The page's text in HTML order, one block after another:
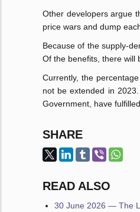
Other developers argue
price wars and dump
Because of the supply-
Of the benefits, there will
Currently, the
not be extended in
Government, have
SHARE
READ ALSO
30 June 2026 — The